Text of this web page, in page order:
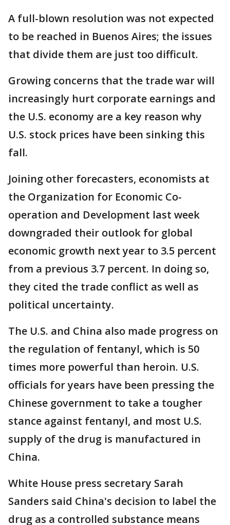
A full-blown resolution was not expected
to be reached in Buenos Aires; the issues
that divide them are just too difficult.
Growing concerns that the trade war will
increasingly hurt corporate earnings and
the U.S. economy are a key reason why
U.S. stock prices have been sinking this
fall.
Joining other forecasters, economists at
the Organization for Economic Co-
operation and Development last week
downgraded their outlook for global
economic growth next year to 3.5 percent
from a previous 3.7 percent. In doing so,
they cited the trade conflict as well as
political uncertainty.
The U.S. and China also made progress on
the regulation of fentanyl, which is 50
times more powerful than heroin. U.S.
officials for years have been pressing the
Chinese government to take a tougher
stance against fentanyl, and most U.S.
supply of the drug is manufactured in
China.
White House press secretary Sarah
Sanders said China's decision to label the
drug as a controlled substance means